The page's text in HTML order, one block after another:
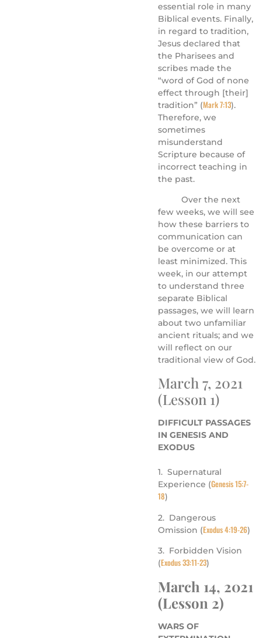
essential role in many
Biblical events. Finally,
in regard to tradition,
Jesus declared that
the Pharisees and
scribes made the
“word of God of none
effect through [their]
tradition” (Mark 7:13).
Therefore, we
sometimes
misunderstand
Scripture because of
incorrect teaching in
the past.
Over the next
few weeks, we will see
how these barriers to
communication can
be overcome or at
least minimized. This
week, in our attempt
to understand three
separate Biblical
passages, we will learn
about two unfamiliar
ancient rituals; and we
will reflect on our
traditional view of God.
March 7, 2021
(Lesson 1)
DIFFICULT PASSAGES
IN GENESIS AND
EXODUS
1. Supernatural
Experience (Genesis 15:7-
18)
2. Dangerous
Omission (Exodus 4:19-26)
3. Forbidden Vision
(Exodus 33:11-23)
March 14, 2021
(Lesson 2)
WARS OF